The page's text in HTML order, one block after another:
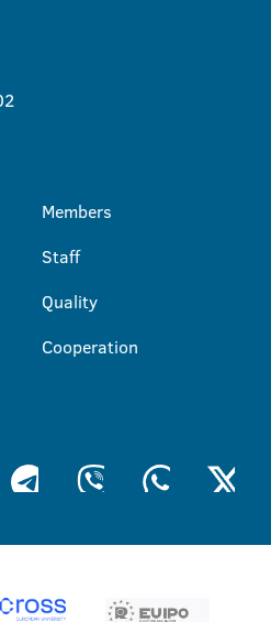
Members
Staff
Quality
Cooperation